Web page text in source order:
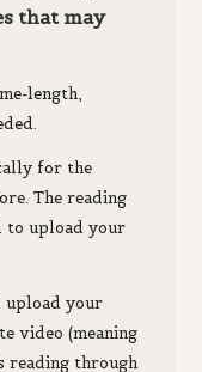
that may
length,
.
for the
The reading
to upload your
upload your
video (meaning
reading through